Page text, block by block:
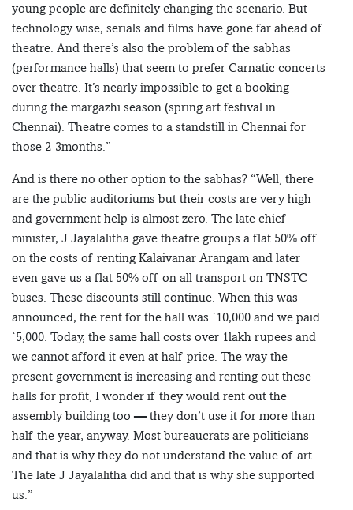
young people are definitely changing the scenario. But
technology wise, serials and films have gone far ahead of
theatre. And there’s also the problem of the sabhas
(performance halls) that seem to prefer Carnatic concerts
over theatre. It’s nearly impossible to get a booking
during the margazhi season (spring art festival in
Chennai). Theatre comes to a standstill in Chennai for
those 2-3months.”
And is there no other option to the sabhas? “Well, there
are the public auditoriums but their costs are very high
and government help is almost zero. The late chief
minister, J Jayalalitha gave theatre groups a flat 50% off
on the costs of renting Kalaivanar Arangam and later
even gave us a flat 50% off on all transport on TNSTC
buses. These discounts still continue. When this was
announced, the rent for the hall was `10,000 and we paid
`5,000. Today, the same hall costs over 1lakh rupees and
we cannot afford it even at half price. The way the
present government is increasing and renting out these
halls for profit, I wonder if they would rent out the
assembly building too — they don’t use it for more than
half the year, anyway. Most bureaucrats are politicians
and that is why they do not understand the value of art.
The late J Jayalalitha did and that is why she supported
us.”